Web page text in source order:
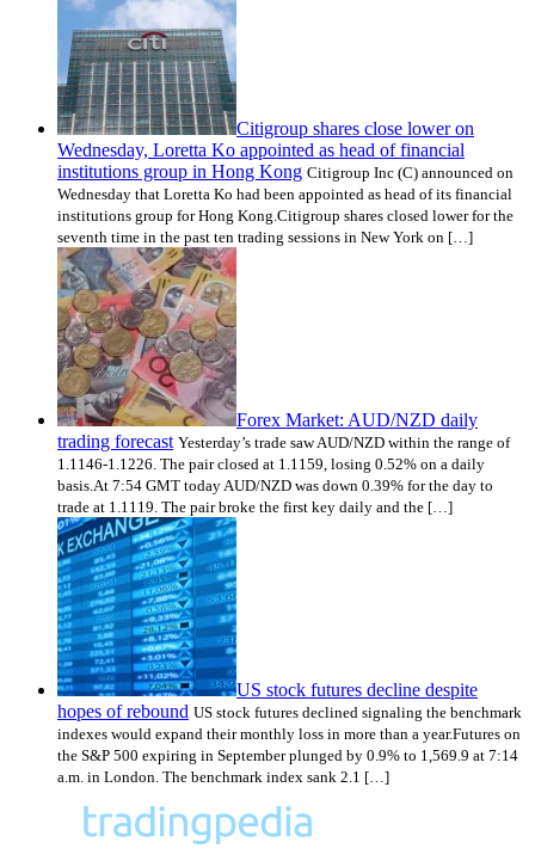
Citigroup shares close lower on
Wednesday, Loretta Ko appointed as head of financial
institutions group in Hong Kong Citigroup Inc (C) announced on
Wednesday that Loretta Ko had been appointed as head of its financial
institutions group for Hong Kong.Citigroup shares closed lower for the
seventh time in the past ten trading sessions in New York on […]
Forex Market: AUD/NZD daily
trading forecast Yesterday’s trade saw AUD/NZD within the range of
1.1146-1.1226. The pair closed at 1.1159, losing 0.52% on a daily
basis.At 7:54 GMT today AUD/NZD was down 0.39% for the day to
trade at 1.1119. The pair broke the first key daily and the […]
US stock futures decline despite
hopes of rebound US stock futures declined signaling the benchmark
indexes would expand their monthly loss in more than a year.Futures on
the S&P 500 expiring in September plunged by 0.9% to 1,569.9 at 7:14
a.m. in London. The benchmark index sank 2.1 […]